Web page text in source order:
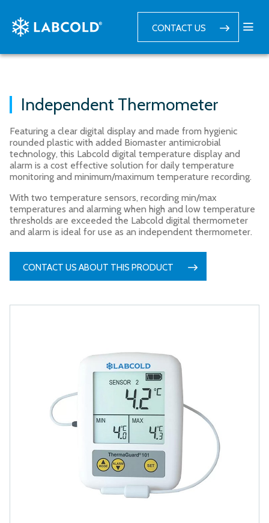
CONTACT US
Independent Thermometer
Featuring a clear digital display and made from hygienic
rounded plastic with added Biomaster antimicrobial
technology, this Labcold digital temperature display and
alarm is a cost effective solution for daily temperature
monitoring and minimum/maximum temperature recording.
With two temperature sensors, recording min/max
temperatures and alarming when high and low temperature
thresholds are exceeded the Labcold digital thermometer
and alarm is ideal for use as an independent thermometer.
CONTACT US ABOUT THIS PRODUCT